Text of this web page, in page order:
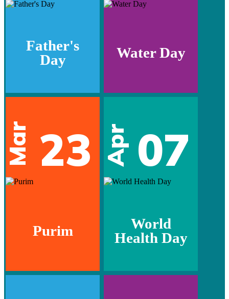
Father's
Day
Water Day
Mar 23
Purim
Apr 07
World
Health Day